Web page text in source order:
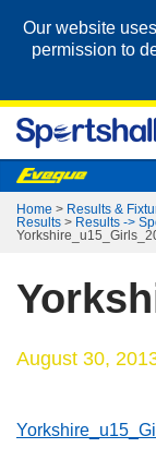
Our website
permission to
Home > Results &
Results > Results ->
August 30,